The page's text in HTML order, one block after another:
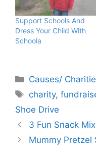
Support Schools And
Dress Your Child With
Schoola
Categories
Causes/
Tags
charity,
Shoe Drive
3 Fun Snack
Mummy Pretzel